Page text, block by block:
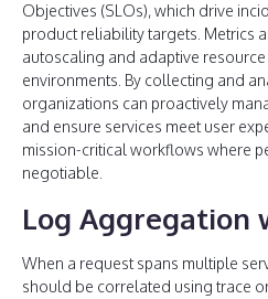
Objectives (SLOs), which drive
product reliability targets. Metrics
autoscaling and adaptive
environments. By collecting and
organizations can proactively
and ensure services meet user
mission-critical workflows where
negotiable.
Log Aggregation
When a request spans multiple
should be correlated using trace